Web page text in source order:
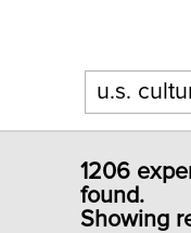
1206
found.
Showing